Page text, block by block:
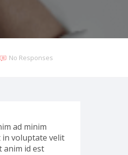
No Responses
ad minim
in voluptate velit
anim id est